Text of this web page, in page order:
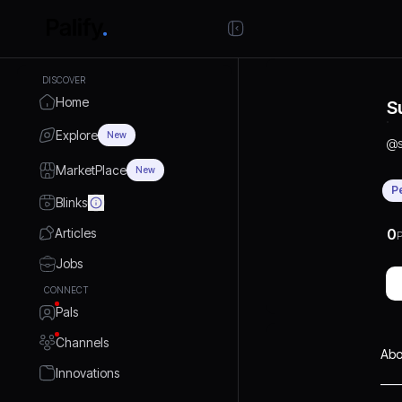
DISCOVER
Home
Explore New
MarketPlace New
Blinks
Articles
Jobs
CONNECT
Pals
Channels
Innovations
@
0